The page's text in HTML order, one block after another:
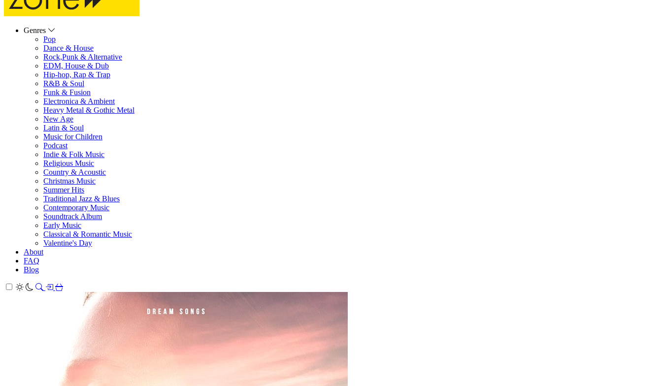
Genres
Pop
Dance & House
Rock,Punk & Alternative
EDM, House & Dub
Hip-hop, Rap & Trap
R&B & Soul
Funk & Fusion
Electronica & Ambient
Heavy Metal & Gothic Metal
New Age
Latin & Soul
Music for Children
Podcast
Indie & Folk Music
Religious Music
Country & Acoustic
Christmas Music
Summer Hits
Traditional Jazz & Blues
Contemporary Music
Soundtrack Album
Early Music
Classical & Romantic Music
Valentine's Day
About
FAQ
Blog